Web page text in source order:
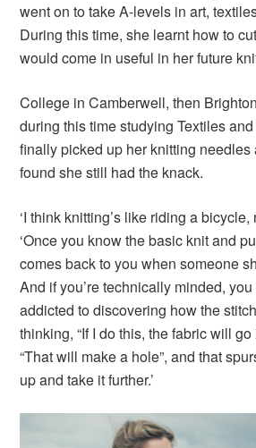
went on to take A-levels in art,
During this time, she learnt how to
would come in useful in her future
College in Camberwell, then
during this time studying Textiles
finally picked up her knitting needles
found she still had the knack.
‘I think knitting’s like riding a bicycle,
‘Once you know the basic knit and
comes back to you when someone
And if you’re technically minded,
addicted to discovering how the
thinking, “If I do this, the fabric will
“That will make a hole”, and that
up and take it further.’